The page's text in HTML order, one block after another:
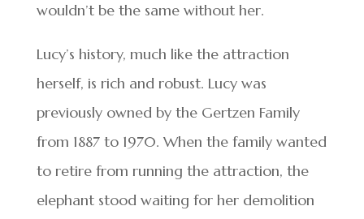
wouldn’t be the same without her.
Lucy’s history, much like the attraction
herself, is rich and robust. Lucy was
previously owned by the Gertzen Family
from 1887 to 1970. When the family wanted
to retire from running the attraction, the
elephant stood waiting for her demolition